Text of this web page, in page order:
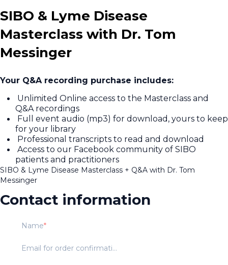
SIBO & Lyme Disease
Masterclass with Dr. Tom
Messinger
Your Q&A recording purchase includes:
Unlimited Online access to the Masterclass and
Q&A recordings
Full event audio (mp3) for download, yours to keep
for your library
Professional transcripts to read and download
Access to our Facebook community of SIBO
patients and practitioners
SIBO & Lyme Disease Masterclass + Q&A with Dr. Tom
Messinger
Contact information
Name
Email for order confirmation